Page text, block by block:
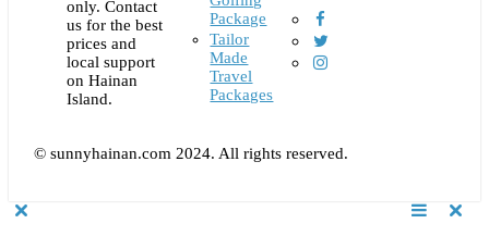
only. Contact
us for the best
prices and
local support
on Hainan
Island.
Package
Tailor
Made
Travel
Packages
© sunnyhainan.com 2024. All rights reserved.